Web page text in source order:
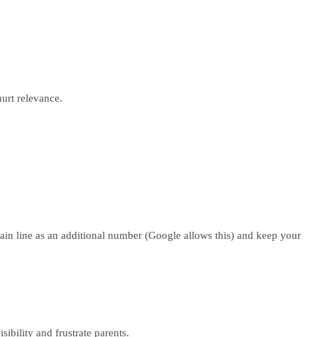
relevance.
line as an additional number (Google allows this) and keep your
and frustrate parents.